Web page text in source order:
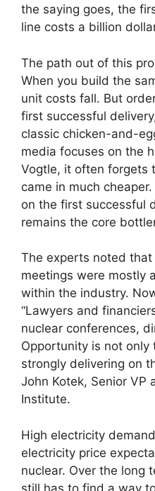
the saying goes, the
line costs a billion
The path out of this
When you build the
unit costs fall. But
first successful
classic chicken-and-
media focuses on the
Vogtle, it often forgets
came in much
on the first successful
remains the core
The experts noted
meetings were mostly
within the industry.
“Lawyers and
nuclear conferences,
Opportunity is not
strongly delivering on
John Kotek, Senior VP
Institute.
High electricity
electricity price
nuclear. Over the long
still has to find a way